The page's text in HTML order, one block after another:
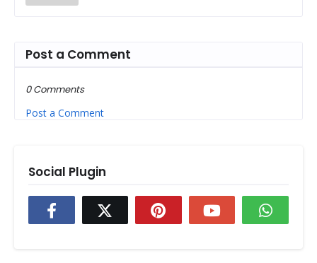
Post a Comment
0 Comments
Post a Comment
Social Plugin